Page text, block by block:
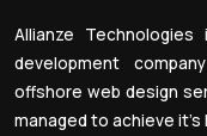
Allianze
development
offshore web design
managed to achieve